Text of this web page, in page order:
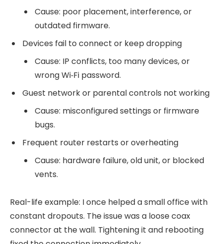
Cause: poor placement, interference, or
outdated firmware.
Devices fail to connect or keep dropping
Cause: IP conflicts, too many devices, or
wrong Wi‑Fi password.
Guest network or parental controls not working
Cause: misconfigured settings or firmware
bugs.
Frequent router restarts or overheating
Cause: hardware failure, old unit, or blocked
vents.
Real-life example: I once helped a small office with
constant dropouts. The issue was a loose coax
connector at the wall. Tightening it and rebooting